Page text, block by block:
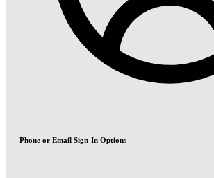
Phone or Email Sign-In Options